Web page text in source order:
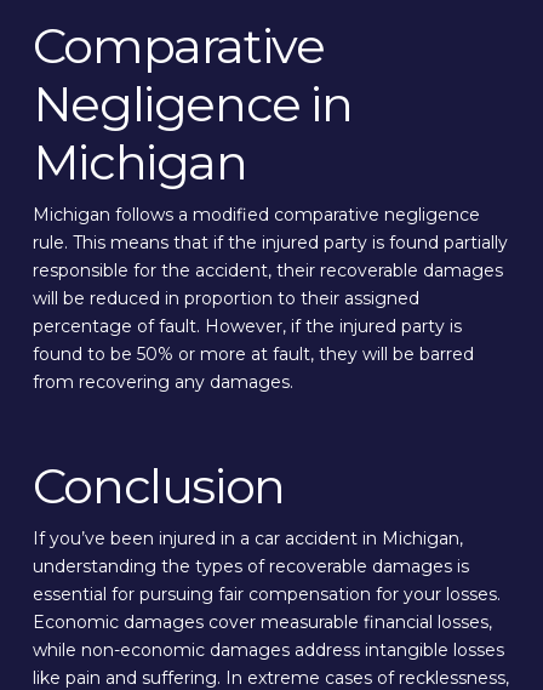
Comparative
Negligence in
Michigan
Michigan follows a modified comparative negligence
rule. This means that if the injured party is found partially
responsible for the accident, their recoverable damages
will be reduced in proportion to their assigned
percentage of fault. However, if the injured party is
found to be 50% or more at fault, they will be barred
from recovering any damages.
Conclusion
If you’ve been injured in a car accident in Michigan,
understanding the types of recoverable damages is
essential for pursuing fair compensation for your losses.
Economic damages cover measurable financial losses,
while non-economic damages address intangible losses
like pain and suffering. In extreme cases of recklessness,